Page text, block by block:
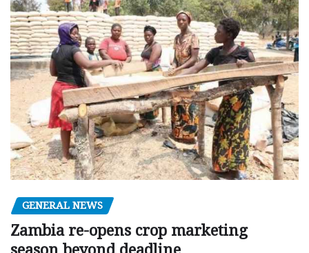
GENERAL NEWS
Zambia re-opens crop marketing